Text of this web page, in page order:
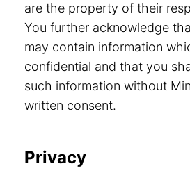
are the property of their
You further acknowledge
may contain information
confidential and that you
such information without
written consent.
Privacy